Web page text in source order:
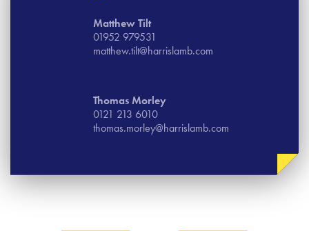
Matthew Tilt
01952 979531
matthew.tilt@harrislamb.com
Thomas​ Morley
0121 213 6010
thomas.morley@harrislamb.com